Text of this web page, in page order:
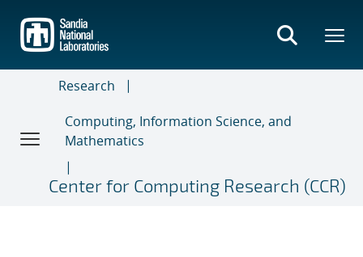
main
content
Research
Computing, Information Science, and
Mathematics
Center for Computing Research (CCR)